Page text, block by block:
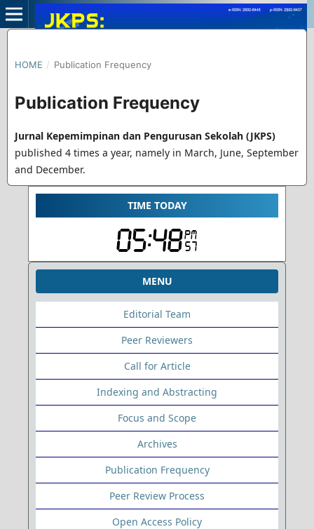
HOME / Publication Frequency
Publication Frequency
Jurnal Kepemimpinan dan Pengurusan Sekolah (JKPS)
published 4 times a year, namely in March, June, September
and December.
TIME TODAY
MENU
Editorial Team
Peer Reviewers
Call for Article
Indexing and Abstracting
Focus and Scope
Archives
Publication Frequency
Peer Review Process
Open Access Policy